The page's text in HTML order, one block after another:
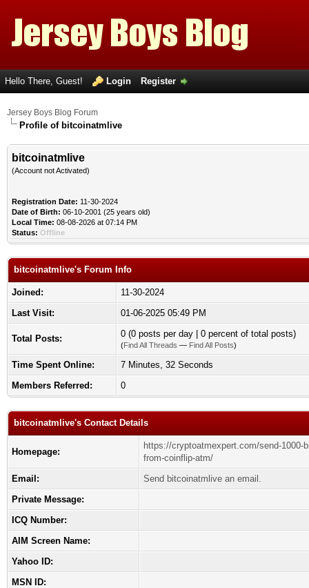
Hello There, Guest! Login Register
Jersey Boys Blog Forum
Profile of bitcoinatmlive
bitcoinatmlive
(Account not Activated)
Registration Date: 11-30-2024
Date of Birth: 06-10-2001 (25 years old)
Local Time: 08-08-2026 at 07:14 PM
Status: Offline
bitcoinatmlive's Forum Info
Joined:
11-30-2024
Last Visit:
01-06-2025 05:49 PM
Total Posts: 0 (0 posts per day | 0 percent of total posts)
(Find All Threads — Find All Posts)
Time Spent Online:
7 Minutes, 32 Seconds
Members Referred:
0
bitcoinatmlive's Contact Details
Homepage:
https://cryptoatmexpert.com/send-1000-
from-coinflip-atm/
Email:
Send bitcoinatmlive an email.
Private Message:
ICQ Number:
AIM Screen Name:
Yahoo ID:
MSN ID: